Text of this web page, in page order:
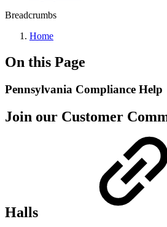
Breadcrumbs
Home
On this Page
Pennsylvania Compliance Help
Join our Customer
Halls